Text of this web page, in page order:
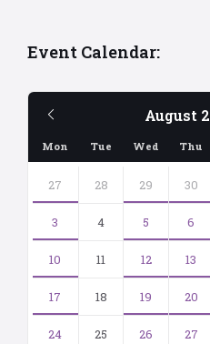
Event Calendar:
August
Month
Mon Tue Wed Thu
calendar
days
27 28 29 30
3 4 5 6
10 11 12 13
17 18 19 20
24 25 26 27